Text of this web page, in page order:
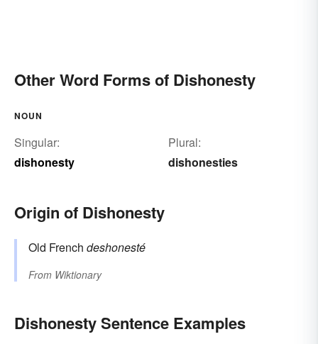
Other Word Forms of Dishonesty
NOUN
Singular:
dishonesty
Plural:
dishonesties
Origin of Dishonesty
Old French deshonesté
From Wiktionary
Dishonesty Sentence Examples